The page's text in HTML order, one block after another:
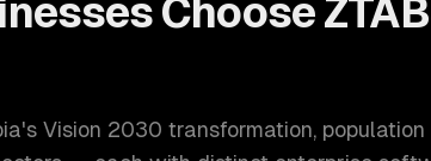
Choose
Vision 2030 transformation, population